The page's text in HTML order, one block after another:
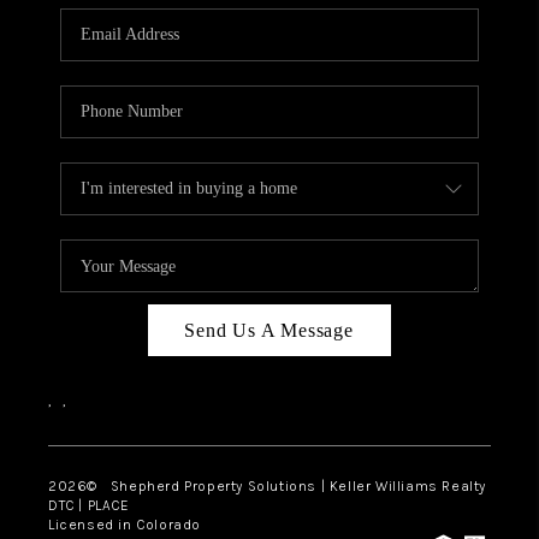
CONNECT
Send Us A Message
, ,
2026© Shepherd Property Solutions | Keller Williams Realty
DTC | PLACE
Licensed in Colorado